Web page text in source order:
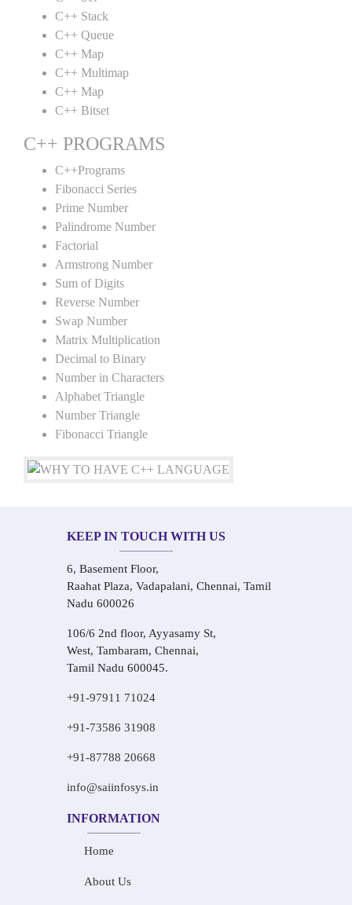
C++ Stack
C++ Queue
C++ Map
C++ Multimap
C++ Map
C++ Bitset
C++ PROGRAMS
C++Programs
Fibonacci Series
Prime Number
Palindrome Number
Factorial
Armstrong Number
Sum of Digits
Reverse Number
Swap Number
Matrix Multiplication
Decimal to Binary
Number in Characters
Alphabet Triangle
Number Triangle
Fibonacci Triangle
KEEP IN TOUCH WITH US
6, Basement Floor,
Raahat Plaza, Vadapalani, Chennai, Tamil
Nadu 600026
106/6 2nd floor, Ayyasamy St,
West, Tambaram, Chennai,
Tamil Nadu 600045.
+91-97911 71024
+91-73586 31908
+91-87788 20668
info@saiinfosys.in
INFORMATION
Home
About Us